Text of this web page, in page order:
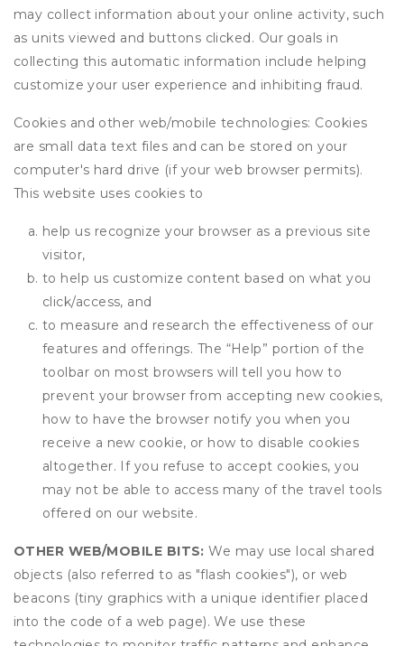
may collect information about your online activity, such
as units viewed and buttons clicked. Our goals in
collecting this automatic information include helping
customize your user experience and inhibiting fraud.
Cookies and other web/mobile technologies: Cookies
are small data text files and can be stored on your
computer's hard drive (if your web browser permits).
This website uses cookies to
help us recognize your browser as a previous site
visitor,
to help us customize content based on what you
click/access, and
to measure and research the effectiveness of our
features and offerings. The “Help” portion of the
toolbar on most browsers will tell you how to
prevent your browser from accepting new cookies,
how to have the browser notify you when you
receive a new cookie, or how to disable cookies
altogether. If you refuse to accept cookies, you
may not be able to access many of the travel tools
offered on our website.
OTHER WEB/MOBILE BITS: We may use local shared
objects (also referred to as "flash cookies"), or web
beacons (tiny graphics with a unique identifier placed
into the code of a web page). We use these